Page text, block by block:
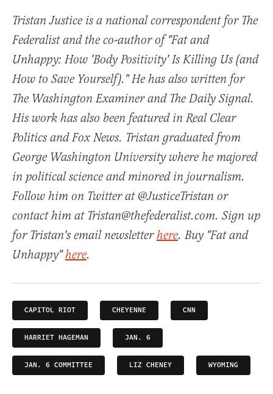
Tristan Justice is a national correspondent for The
Federalist and the co-author of "Fat and
Unhappy: How 'Body Positivity' Is Killing Us (and
How to Save Yourself)." He has also written for
The Washington Examiner and The Daily Signal.
His work has also been featured in Real Clear
Politics and Fox News. Tristan graduated from
George Washington University where he majored
in political science and minored in journalism.
Follow him on Twitter at @JusticeTristan or
contact him at Tristan@thefederalist.com. Sign up
for Tristan's email newsletterhere. Buy "Fat and
Unhappy"here.
CAPITOL RIOT CHEYENNE CNN
HARRIET HAGEMAN JAN. 6
JAN. 6 COMMITTEE LIZ CHENEY WYOMING